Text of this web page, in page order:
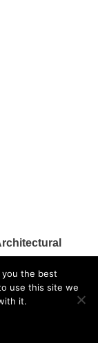
the best
use this site we
it.